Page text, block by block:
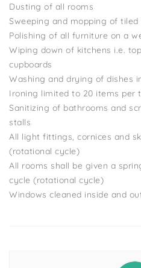
Dusting of all rooms
Sweeping and mopping of tiled
Polishing of all furniture on a
Wiping down of kitchens i.e.
cupboards
Washing and drying of dishes
Ironing limited to 20 items per
Sanitizing of bathrooms and
stalls
All light fittings, cornices and
(rotational cycle)
All rooms shall be given a
cycle (rotational cycle)
Windows cleaned inside and